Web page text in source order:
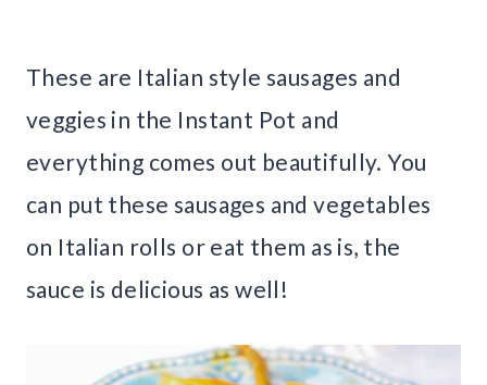
These are Italian style sausages and
veggies in the Instant Pot and
everything comes out beautifully. You
can put these sausages and vegetables
on Italian rolls or eat them as is, the
sauce is delicious as well!